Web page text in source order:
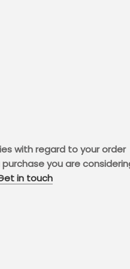
with regard to your order
you are
in touch